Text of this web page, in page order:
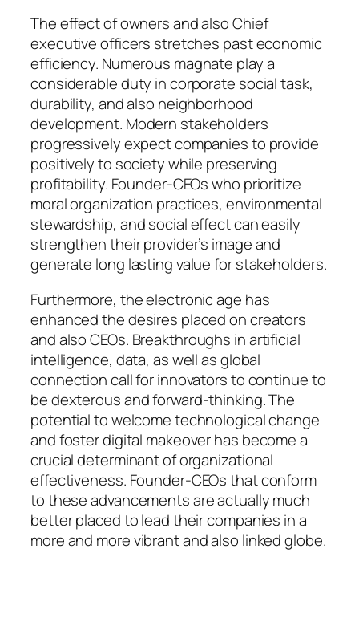
The effect of owners and also Chief
executive officers stretches past economic
efficiency. Numerous magnate play a
considerable duty in corporate social task,
durability, and also neighborhood
development. Modern stakeholders
progressively expect companies to provide
positively to society while preserving
profitability. Founder-CEOs who prioritize
moral organization practices, environmental
stewardship, and social effect can easily
strengthen their provider’s image and
generate long lasting value for stakeholders.
Furthermore, the electronic age has
enhanced the desires placed on creators
and also CEOs. Breakthroughs in artificial
intelligence, data, as well as global
connection call for innovators to continue to
be dexterous and forward-thinking. The
potential to welcome technological change
and foster digital makeover has become a
crucial determinant of organizational
effectiveness. Founder-CEOs that conform
to these advancements are actually much
better placed to lead their companies in a
more and more vibrant and also linked globe.